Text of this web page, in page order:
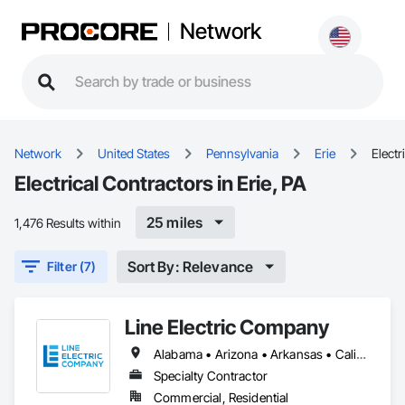
Network
Network United States Pennsylvania Erie
Electrical Contractors in Erie, PA
1,476 Results within 25 miles
Filter (7) Sort By: Relevance
Line Electric Company
Alabama • Arizona • Arkansas • California • Colorado • Florida • Georgia • Illinois • Kansas • Kentucky • Louisiana • Mississippi • Missouri • Montana • Nebraska • New Hampshire • New Mexico • North Carolina • Oregon • Pennsylvania • Tennessee • Texas • Virginia • West Virginia
Specialty Contractor
Commercial, Residential